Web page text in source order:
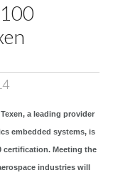
a leading provider
embedded systems, is
certification. Meeting the
industries will